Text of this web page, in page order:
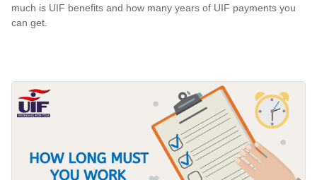
much is UIF benefits and how many years of UIF payments you
can get.